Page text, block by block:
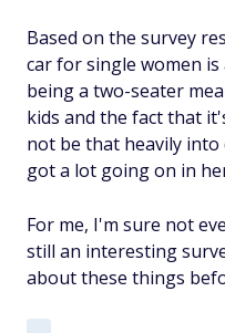
Based on the survey
car for single women is
being a two-seater
kids and the fact that
not be that heavily into
got a lot going on in
For me, I'm sure not
still an interesting
about these things